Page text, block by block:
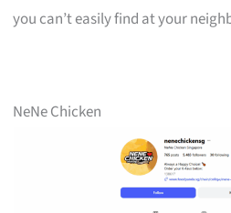
you can’t easily find at your
NeNe Chicken